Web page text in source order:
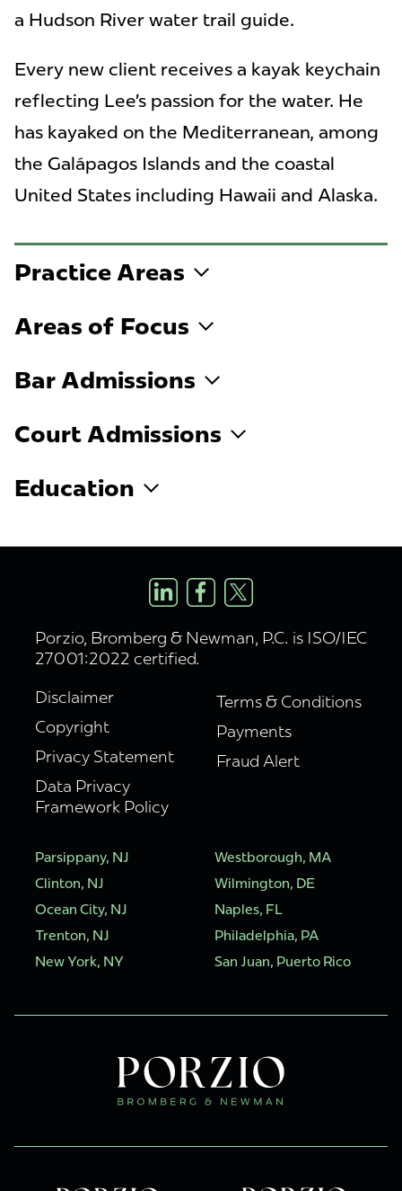
a Hudson River water trail guide.
Every new client receives a kayak keychain
reflecting Lee’s passion for the water. He
has kayaked on the Mediterranean, among
the Galápagos Islands and the coastal
United States including Hawaii and Alaska.
Practice Areas
Areas of Focus
Bar Admissions
Court Admissions
Education
Porzio, Bromberg & Newman, P.C. is ISO/IEC
27001:2022 certified.
Disclaimer
Copyright
Privacy Statement
Data Privacy
Framework Policy
Terms & Conditions
Payments
Fraud Alert
Parsippany, NJ
Clinton, NJ
Ocean City, NJ
Trenton, NJ
New York, NY
Westborough, MA
Wilmington, DE
Naples, FL
Philadelphia, PA
San Juan, Puerto Rico